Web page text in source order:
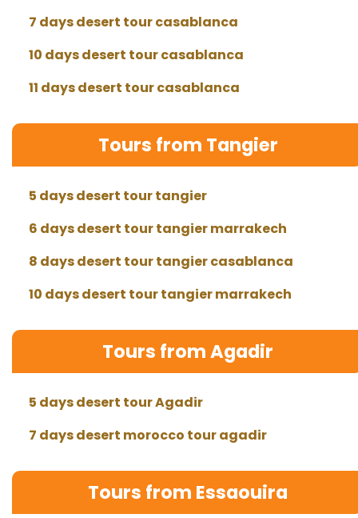
7 days desert tour casablanca
10 days desert tour casablanca
11 days desert tour casablanca
Tours from Tangier
5 days desert tour tangier
6 days desert tour tangier marrakech
8 days desert tour tangier casablanca
10 days desert tour tangier marrakech
Tours from Agadir
5 days desert tour Agadir
7 days desert morocco tour agadir
Tours from Essaouira